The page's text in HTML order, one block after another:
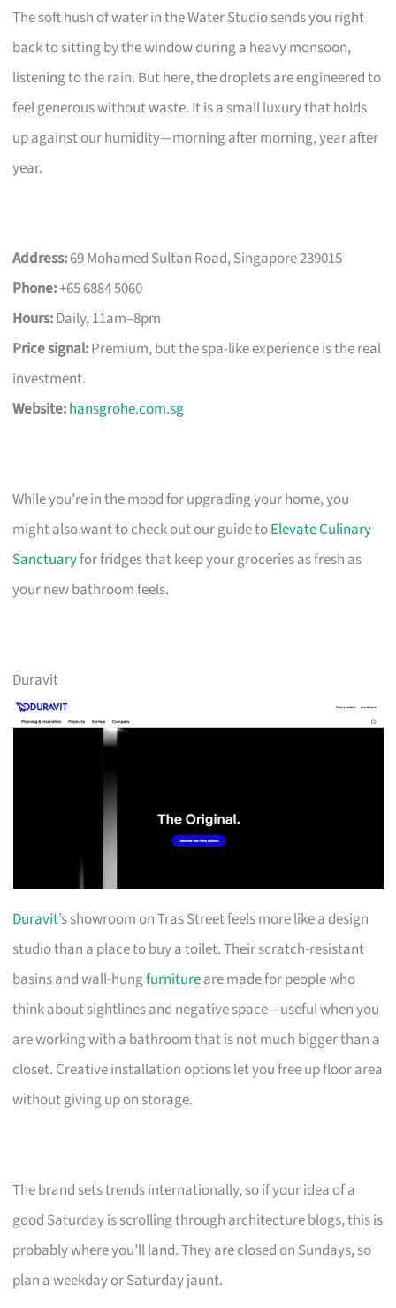
The soft hush of water in the Water Studio sends you right
back to sitting by the window during a heavy monsoon,
listening to the rain. But here, the droplets are engineered to
feel generous without waste. It is a small luxury that holds
up against our humidity—morning after morning, year after
year.
Address:69 Mohamed Sultan Road, Singapore 239015
Phone:+65 6884 5060
Hours:Daily, 11am–8pm
Price signal:Premium, but the spa-like experience is the real
investment.
Website:hansgrohe.com.sg
While you’re in the mood for upgrading your home, you
might also want to check out our guide toElevate Culinary
Sanctuaryfor fridges that keep your groceries as fresh as
your new bathroom feels.
Duravit
Duravit’s showroom on Tras Street feels more like a design
studio than a place to buy a toilet. Their scratch-resistant
basins and wall-hungfurnitureare made for people who
think about sightlines and negative space—useful when you
are working with a bathroom that is not much bigger than a
closet. Creative installation options let you free up floor area
without giving up on storage.
The brand sets trends internationally, so if your idea of a
good Saturday is scrolling through architecture blogs, this is
probably where you’ll land. They are closed on Sundays, so
plan a weekday or Saturday jaunt.